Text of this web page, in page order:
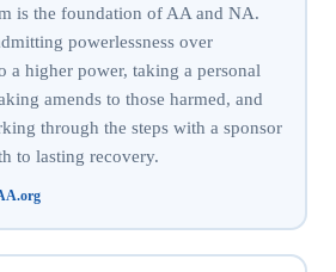
is the foundation of AA and NA.
powerlessness over
a higher power, taking a personal
amends to those harmed, and
through the steps with a sponsor
to lasting recovery.